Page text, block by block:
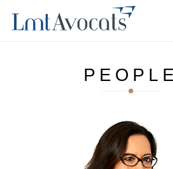
PEOPLE